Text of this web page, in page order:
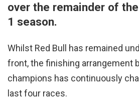
over the remainder of
1 season.
Whilst Red Bull has remained
front, the finishing arrangement
champions has continuously
last four races.